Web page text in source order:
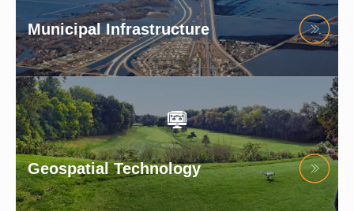
Municipal Infrastructure
Geospatial Technology